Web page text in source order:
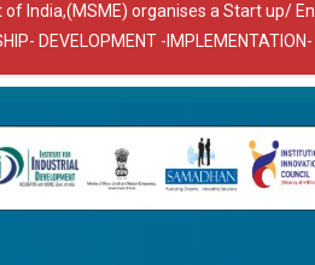
India,(MSME) organises a Start up/
DEVELOPMENT -